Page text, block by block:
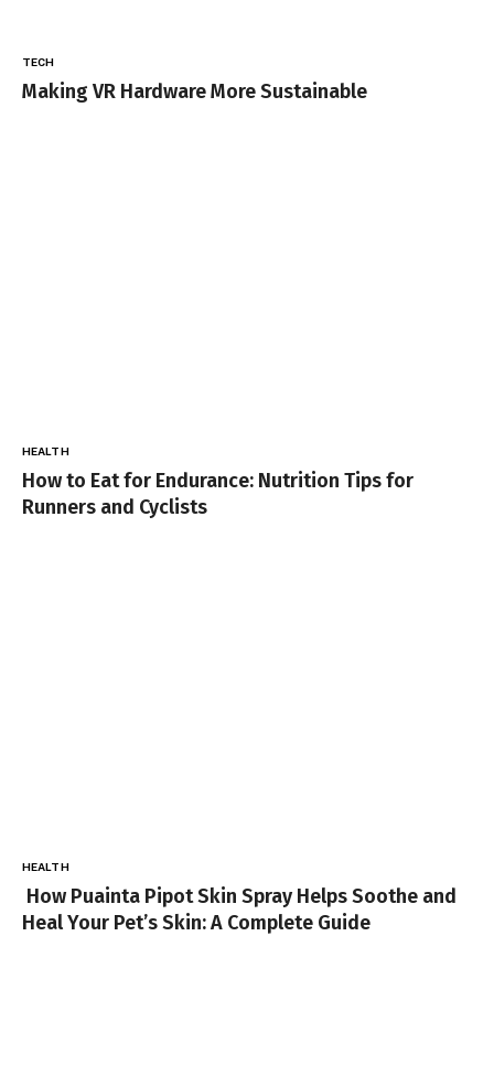
TECH
Making VR Hardware More Sustainable
HEALTH
How to Eat for Endurance: Nutrition Tips for
Runners and Cyclists
HEALTH
How Puainta Pipot Skin Spray Helps Soothe and
Heal Your Pet’s Skin: A Complete Guide